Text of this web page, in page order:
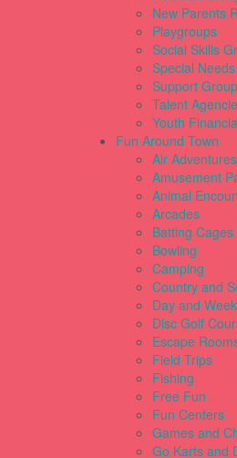
New Parents
Playgroups
Social Skills
Special
Support
Talent
Youth
Fun Around Town
Air Adventures
Amusement
Animal
Arcades
Batting Cages
Bowling
Camping
Country and
Day and
Disc Golf
Escape
Field Trips
Fishing
Free Fun
Fun Centers
Games and
Go Karts and